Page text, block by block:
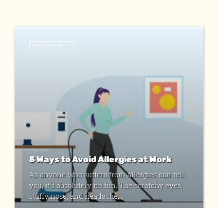
UNCATEGORIZED
5 Ways to Avoid Allergies at Work
As anyone who suffers from allergies can tell
you, it’s absolutely no fun. The scratchy eyes,
stuffy nose, and headache...